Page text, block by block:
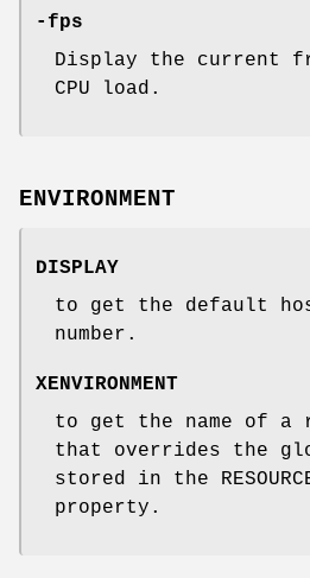
-fps
Display the current
CPU load.
ENVIRONMENT
DISPLAY
to get the default
number.
XENVIRONMENT
to get the name of a
that overrides the
stored in the
property.